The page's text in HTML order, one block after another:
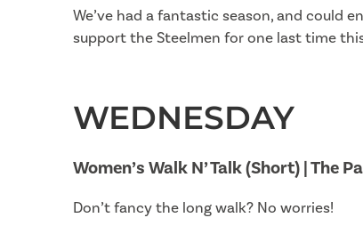
We’ve had a fantastic season, and could
support the Steelmen for one last time
WEDNESDAY
Women’s Walk N’ Talk (Short) | The
Don’t fancy the long walk? No worries!